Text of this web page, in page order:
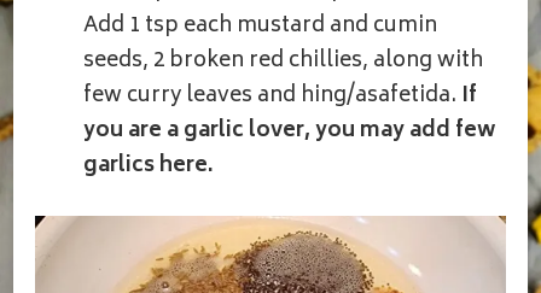
Add 1 tsp each mustard and cumin
seeds, 2 broken red chillies, along with
few curry leaves and hing/asafetida. If
you are a garlic lover, you may add few
garlics here.